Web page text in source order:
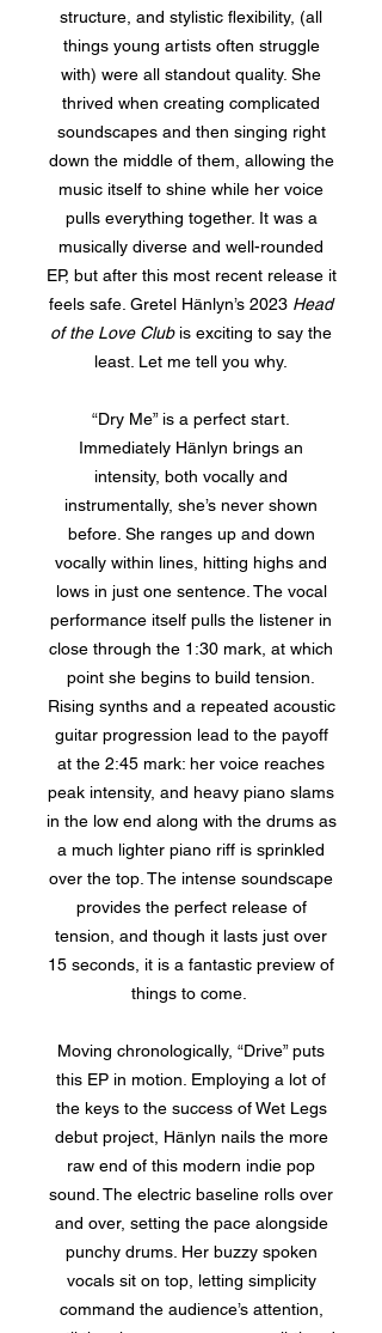
structure, and stylistic flexibility, (all
things young artists often struggle
with) were all standout quality. She
thrived when creating complicated
soundscapes and then singing right
down the middle of them, allowing the
music itself to shine while her voice
pulls everything together. It was a
musically diverse and well-rounded
EP, but after this most recent release it
feels safe. Gretel Hänlyn’s 2023 Head
of the Love Clubis exciting to say the
least. Let me tell you why.
“Dry Me” is a perfect start.
Immediately Hänlyn brings an
intensity, both vocally and
instrumentally, she’s never shown
before. She ranges up and down
vocally within lines, hitting highs and
lows in just one sentence. The vocal
performance itself pulls the listener in
close through the 1:30 mark, at which
point she begins to build tension.
Rising synths and a repeated acoustic
guitar progression lead to the payoff
at the 2:45 mark: her voice reaches
peak intensity, and heavy piano slams
in the low end along with the drums as
a much lighter piano riff is sprinkled
over the top. The intense soundscape
provides the perfect release of
tension, and though it lasts just over
15 seconds, it is a fantastic preview of
things to come.
Moving chronologically, “Drive” puts
this EP in motion. Employing a lot of
the keys to the success of Wet Legs
debut project, Hänlyn nails the more
raw end of this modern indie pop
sound. The electric baseline rolls over
and over, setting the pace alongside
punchy drums. Her buzzy spoken
vocals sit on top, letting simplicity
command the audience’s attention,